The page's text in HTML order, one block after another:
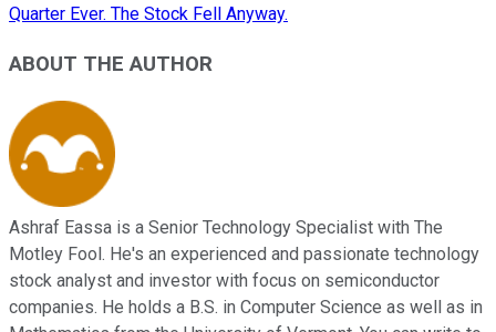
Quarter Ever. The Stock Fell Anyway.
ABOUT THE AUTHOR
Ashraf Eassa is a Senior Technology Specialist with The
Motley Fool. He's an experienced and passionate technology
stock analyst and investor with focus on semiconductor
companies. He holds a B.S. in Computer Science as well as in